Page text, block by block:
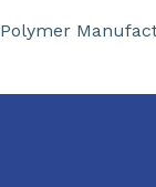
Polymer